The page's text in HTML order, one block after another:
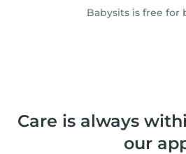
Babysits is free for
Care is always
our